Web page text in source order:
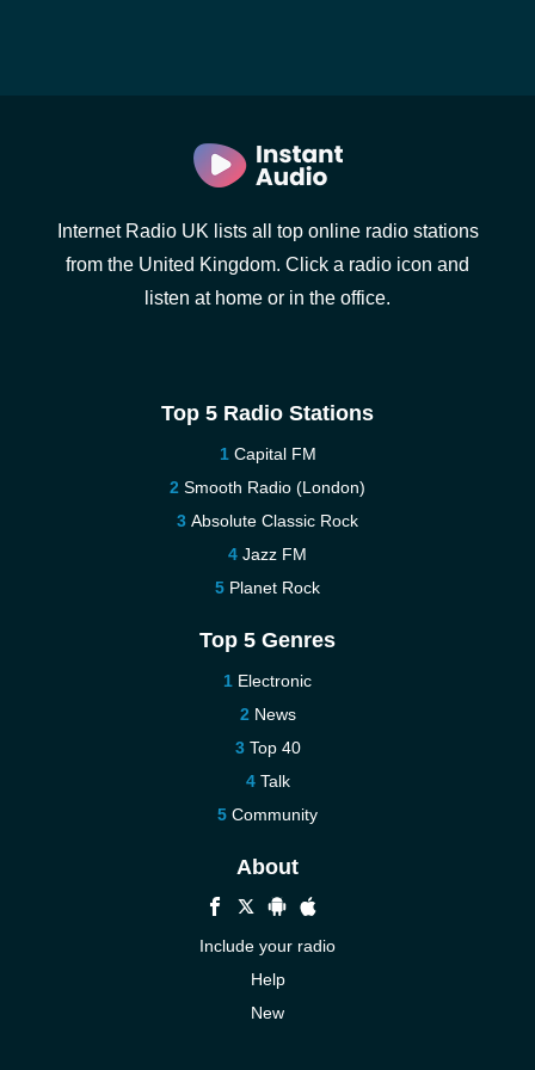
Internet Radio UK lists all top online radio stations
from the United Kingdom. Click a radio icon and
listen at home or in the office.
Top 5 Radio Stations
Capital FM
Smooth Radio (London)
Absolute Classic Rock
Jazz FM
Planet Rock
Top 5 Genres
Electronic
News
Top 40
Talk
Community
About
Include your radio
Help
New